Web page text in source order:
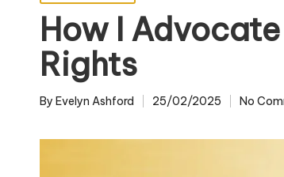
in
How I
Rights
Posted
By Evelyn Ashford 25/02/2025 No